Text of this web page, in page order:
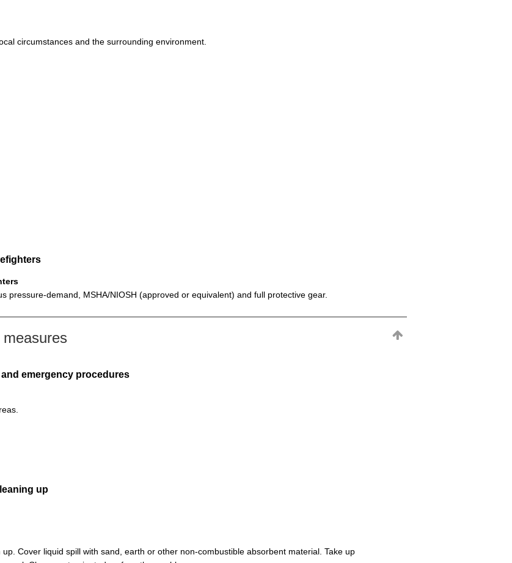
circumstances and the surrounding environment.
pressure-demand, MSHA/NIOSH (approved or equivalent) and full protective gear.
emergency procedures
up
Cover liquid spill with sand, earth or other non-combustible absorbent material. Take up